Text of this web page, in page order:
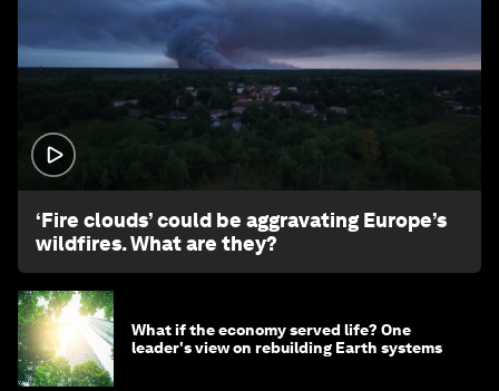
‘Fire clouds’ could be aggravating Europe’s
wildfires. What are they?
What if the economy served life? One
leader's view on rebuilding Earth systems